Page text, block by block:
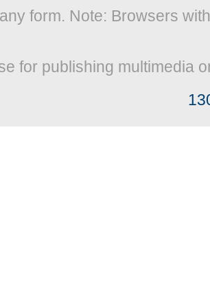
form. Note: Browsers
for publishing multimedia